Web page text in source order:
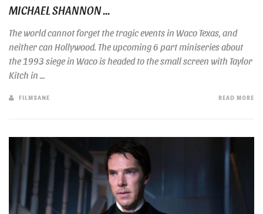
MICHAEL SHANNON ...
The world cannot forget the tragic events in Waco Texas, and
neither can Hollywood. The upcoming 6 part miniseries about
the 1993 siege in Waco is headed to the small screen with Taylor
Kitch in ...
FILMSANE READ MORE